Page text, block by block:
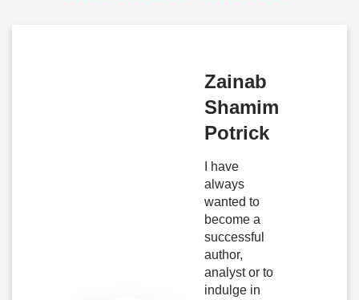
Zainab
Shamim
Potrick
I have
always
wanted to
become a
successful
author,
analyst or to
indulge in